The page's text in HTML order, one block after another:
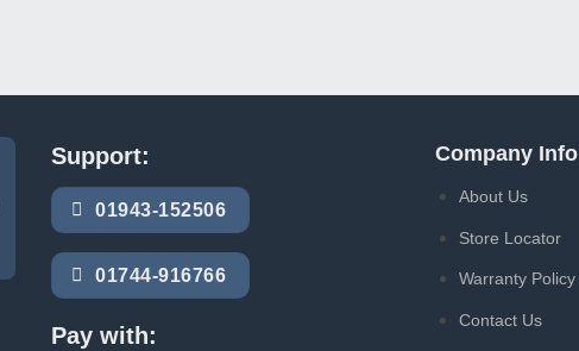
Support:
01943-152506
01744-916766
Pay with:
Company Info
About Us
Store Locator
Warranty Policy
Contact Us